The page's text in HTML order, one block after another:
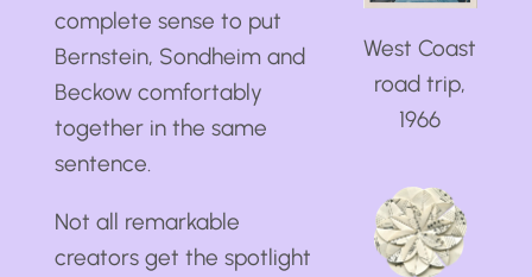
complete sense to put
Bernstein, Sondheim and
Beckow comfortably
together in the same
sentence.
Not all remarkable
creators get the spotlight
West Coast
road trip,
1966